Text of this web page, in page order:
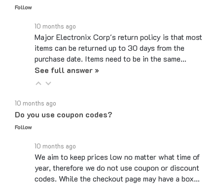
Major Electronix Corp's return policy is that most
items can be returned up to 30 days from the
purchase date. Items need to be in the same…
See full answer »
Do you use coupon codes?
Follow
We aim to keep prices low no matter what time of
year, therefore we do not use coupon or discount
codes. While the checkout page may have a box…
See full answer »